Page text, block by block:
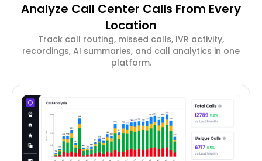
Analyze Call Center Calls From Every
Location
Track call routing, missed calls, IVR activity,
recordings, AI summaries, and call analytics in one
platform.